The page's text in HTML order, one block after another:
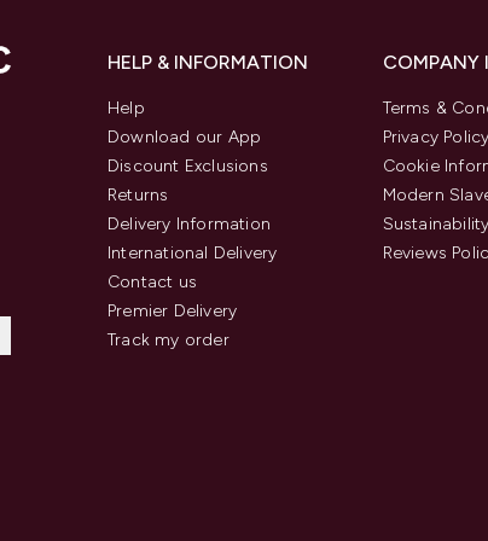
HELP & INFORMATION
Help
Download our App
Discount Exclusions
Returns
Delivery Information
International Delivery
Contact us
Premier Delivery
Track my order
COMPANY
Terms &
Privacy Policy
Cookie
Modern
Sustainability
Reviews